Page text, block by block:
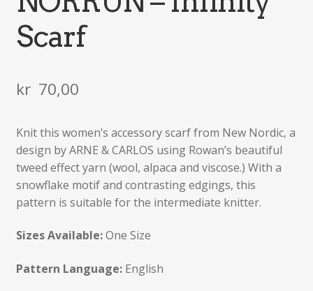
Scarf
kr 70,00
Knit this women’s accessory scarf from New Nordic, a
design by ARNE & CARLOS using Rowan’s beautiful
tweed effect yarn (wool, alpaca and viscose.) With a
snowflake motif and contrasting edgings, this
pattern is suitable for the intermediate knitter.
Sizes Available:One Size
Pattern Language:English